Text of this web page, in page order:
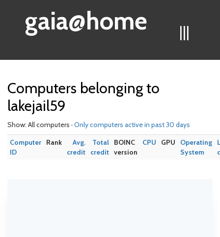
|||
gaia@home
Computers belonging to
lakejail59
Show: All computers · Only computers active in past 30 days
Computer
ID
Rank
Avg.
credit
Total
credit
BOINC
version
CPU GPU
Operating
System